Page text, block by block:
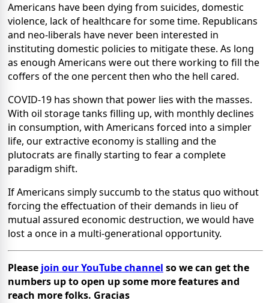
Americans have been dying from suicides, domestic
violence, lack of healthcare for some time. Republicans
and neo-liberals have never been interested in
instituting domestic policies to mitigate these. As long
as enough Americans were out there working to fill the
coffers of the one percent then who the hell cared.
COVID-19 has shown that power lies with the masses.
With oil storage tanks filling up, with monthly declines
in consumption, with Americans forced into a simpler
life, our extractive economy is stalling and the
plutocrats are finally starting to fear a complete
paradigm shift.
If Americans simply succumb to the status quo without
forcing the effectuation of their demands in lieu of
mutual assured economic destruction, we would have
lost a once in a multi-generational opportunity.
Please join our YouTube channel so we can get the
numbers up to open up some more features and
reach more folks. Gracias